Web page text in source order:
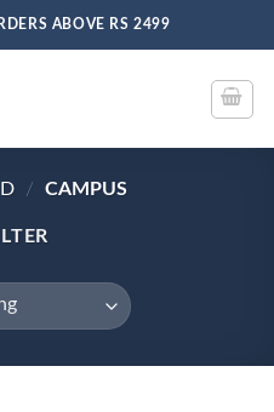
ABOVE RS 2499
/ CAMPUS